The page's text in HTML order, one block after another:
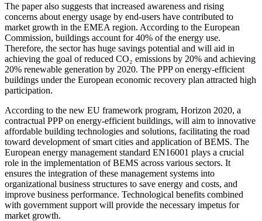
The paper also suggests that increased awareness and rising
concerns about energy usage by end-users have contributed to
market growth in the EMEA region. According to the European
Commission, buildings account for 40% of the energy use.
Therefore, the sector has huge savings potential and will aid in
achieving the goal of reduced CO₂ emissions by 20% and achieving
20% renewable generation by 2020. The PPP on energy-efficient
buildings under the European economic recovery plan attracted high
participation.
According to the new EU framework program, Horizon 2020, a
contractual PPP on energy-efficient buildings, will aim to innovative
affordable building technologies and solutions, facilitating the road
toward development of smart cities and application of BEMS. The
European energy management standard EN16001 plays a crucial
role in the implementation of BEMS across various sectors. It
ensures the integration of these management systems into
organizational business structures to save energy and costs, and
improve business performance. Technological benefits combined
with government support will provide the necessary impetus for
market growth.